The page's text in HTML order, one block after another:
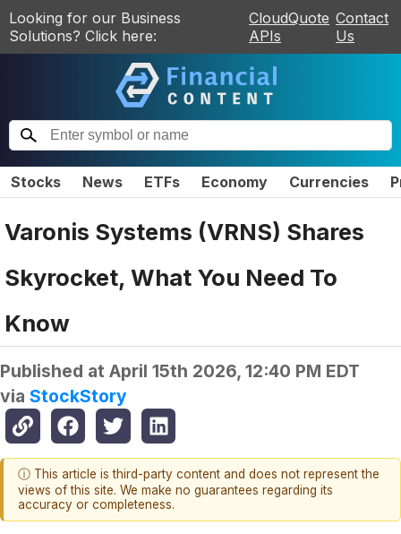
Looking for our Business
Solutions? Click here:
CloudQuote
APIs
Contact
Us
Stocks News ETFs Economy Currencies
Varonis Systems (VRNS) Shares
Skyrocket, What You Need To
Know
Published at April 15th 2026, 12:40 PM EDT
via StockStory
ⓘ This article is third-party content and does not represent the
views of this site. We make no guarantees regarding its
accuracy or completeness.